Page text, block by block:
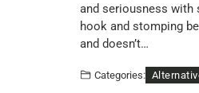
and seriousness with
hook and stomping
and doesn’t…
Categories: